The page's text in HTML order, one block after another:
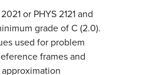
or PHYS 2121 and
grade of C (2.0).
used for problem
frames and